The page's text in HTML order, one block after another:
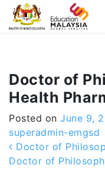
-->
Doctor of
Health
Posted on June 9,
superadmin-emgsd
Post
Doctor of
Doctor of